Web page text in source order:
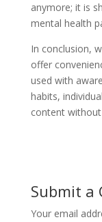
anymore; it is
mental health
In conclusion,
offer
used with
habits,
content
Submit a
Your email